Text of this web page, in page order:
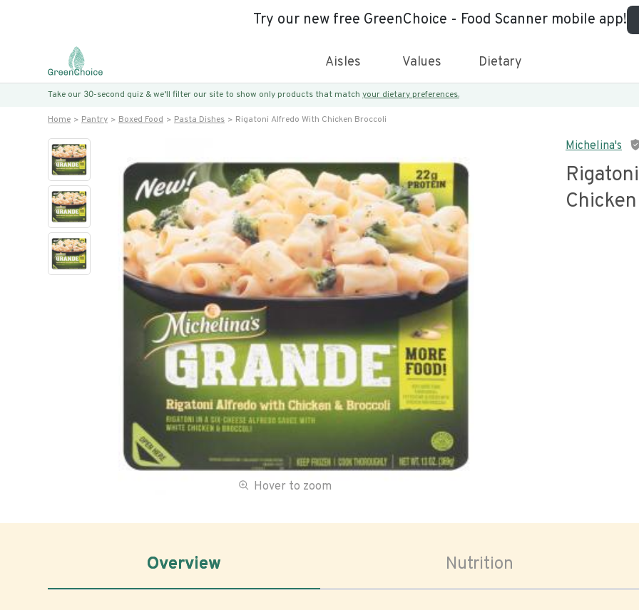
Try our new free GreenChoice - Food Scanner mobile app!
Aisles Values Dietary
Take our 30-second quiz & we’ll filter our site to show only products that match your dietary preferences.
Home Pantry Boxed Food Pasta Dishes Rigatoni Alfredo With Chicken Broccoli
Hover to zoom
Michelina's
Overview Nutrition